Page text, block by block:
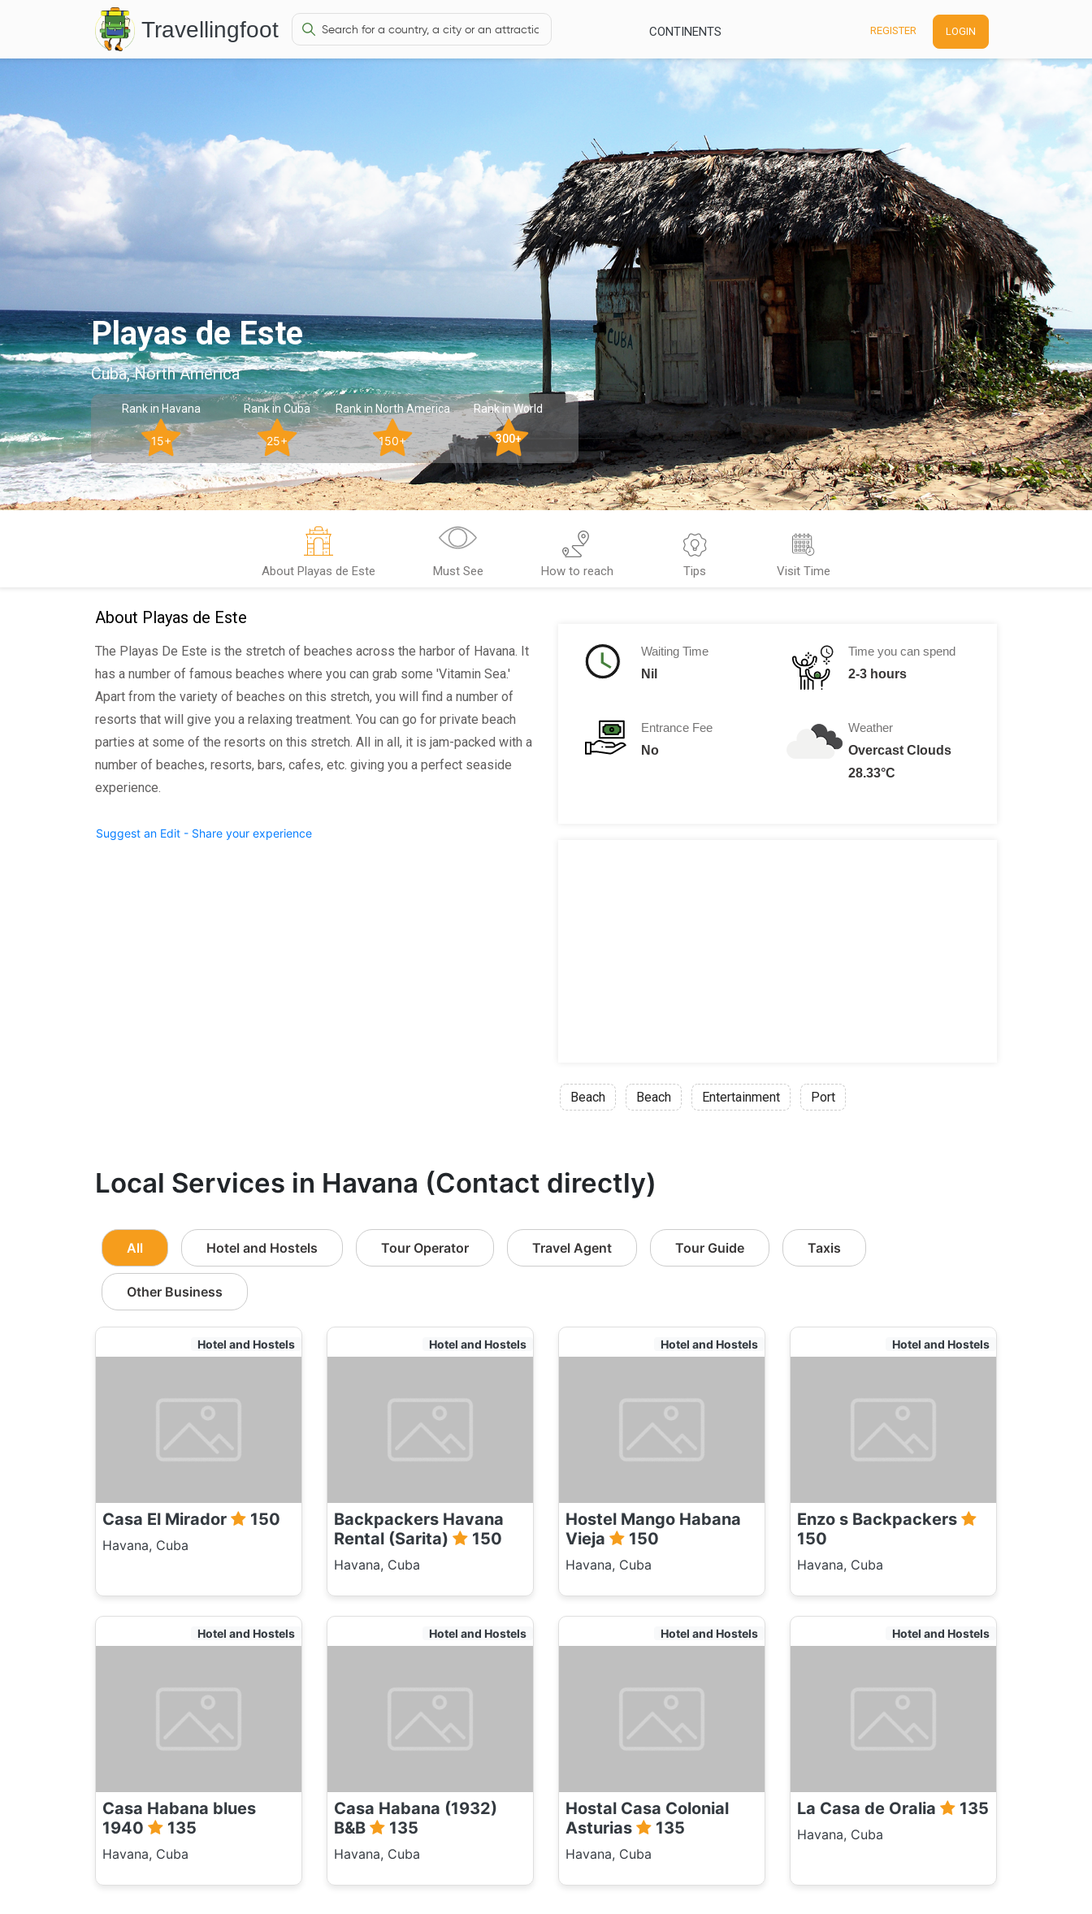
Travellingfoot CONTINENTS REGISTER LOGIN
Playas de Este
Cuba, North America
Rank in Havana
15+
Rank in Cuba
25+
Rank in North America
150+
Rank in World
300+
About Playas de Este Must See How to reach Tips Visit Time
About Playas de Este
The Playas De Este is the stretch of beaches across the harbor of Havana. It
has a number of famous beaches where you can grab some 'Vitamin Sea.'
Apart from the variety of beaches on this stretch, you will find a number of
resorts that will give you a relaxing treatment. You can go for private beach
parties at some of the resorts on this stretch. All in all, it is jam-packed with a
number of beaches, resorts, bars, cafes, etc. giving you a perfect seaside
experience.
Suggest an Edit - Share your experience
Waiting Time
Nil
Entrance Fee
No
Time you can spend
2-3 hours
Weather
Overcast Clouds
28.33°C
Beach Beach Entertainment Port
Local Services in Havana (Contact directly)
All Hotel and Hostels Tour Operator Travel Agent Tour Guide Taxis
Other Business
Hotel and Hostels
Casa El Mirador 150
Havana, Cuba
Hotel and Hostels
Backpackers Havana
Rental (Sarita)
150
Havana, Cuba
Hotel and Hostels
Hostel Mango Habana
Vieja
150
Havana, Cuba
Hotel and Hostels
Enzo s Backpackers
150
Havana, Cuba
Hotel and Hostels
Casa Habana blues
1940
135
Havana, Cuba
Hotel and Hostels
Casa Habana (1932)
B&B
135
Havana, Cuba
Hotel and Hostels
Hostal Casa Colonial
Asturias
135
Havana, Cuba
Hotel and Hostels
La Casa de Oralia 135
Havana, Cuba